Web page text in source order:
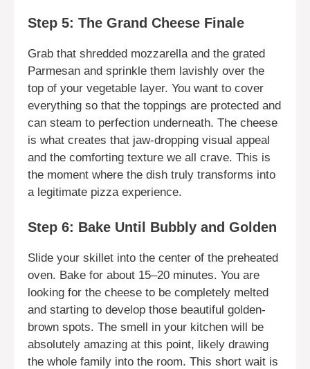
Step 5: The Grand Cheese Finale
Grab that shredded mozzarella and the grated
Parmesan and sprinkle them lavishly over the
top of your vegetable layer. You want to cover
everything so that the toppings are protected and
can steam to perfection underneath. The cheese
is what creates that jaw-dropping visual appeal
and the comforting texture we all crave. This is
the moment where the dish truly transforms into
a legitimate pizza experience.
Step 6: Bake Until Bubbly and Golden
Slide your skillet into the center of the preheated
oven. Bake for about 15–20 minutes. You are
looking for the cheese to be completely melted
and starting to develop those beautiful golden-
brown spots. The smell in your kitchen will be
absolutely amazing at this point, likely drawing
the whole family into the room. This short wait is